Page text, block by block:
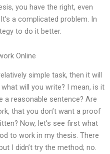
you have the right, even
a complicated problem. In
to do it better.
Online
simple task, then it will
will you write? I mean, is it
reasonable sentence? Are
that you don’t want a proof
Now, let’s see first what
to work in my thesis. There
I didn’t try the method; no.